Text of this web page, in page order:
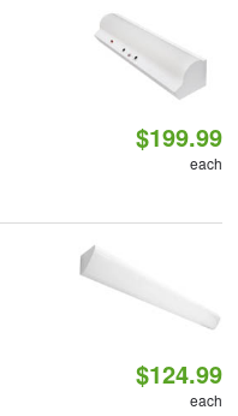
$199.99
each
$124.99
each